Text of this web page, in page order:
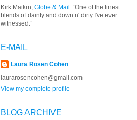
Kirk Maikin, Globe & Mail : “One of the finest
blends of dainty and down n' dirty I've ever
witnessed.”
E-MAIL
Laura Rosen Cohen
laurarosencohen@gmail.com
View my complete profile
BLOG ARCHIVE